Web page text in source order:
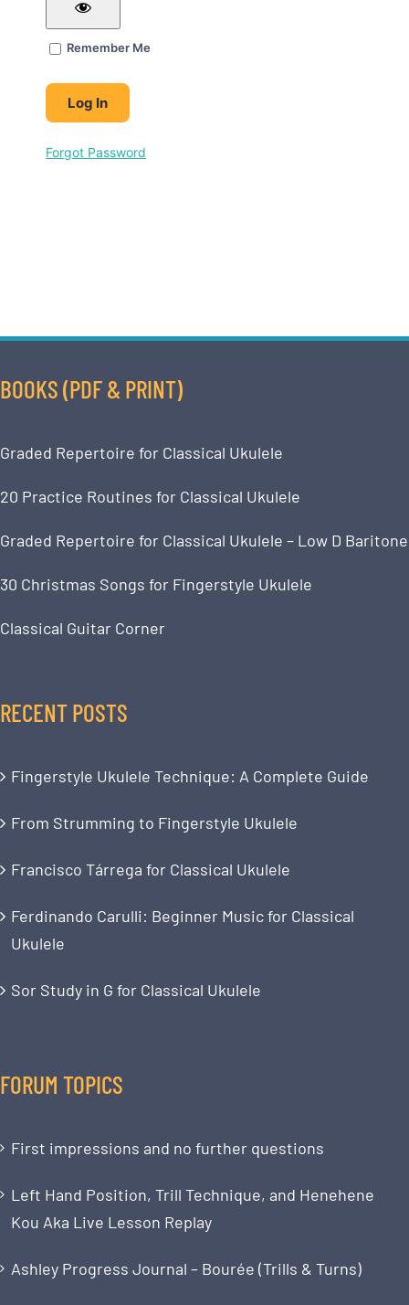
Remember Me
Forgot Password
BOOKS (PDF & PRINT)
Graded Repertoire for Classical Ukulele
20 Practice Routines for Classical Ukulele
Graded Repertoire for Classical Ukulele – Low D Baritone
30 Christmas Songs for Fingerstyle Ukulele
Classical Guitar Corner
RECENT POSTS
Fingerstyle Ukulele Technique: A Complete Guide
From Strumming to Fingerstyle Ukulele
Francisco Tárrega for Classical Ukulele
Ferdinando Carulli: Beginner Music for Classical
Ukulele
Sor Study in G for Classical Ukulele
FORUM TOPICS
First impressions and no further questions
Left Hand Position, Trill Technique, and Henehene
Kou Aka Live Lesson Replay
Ashley Progress Journal – Bourée (Trills & Turns)